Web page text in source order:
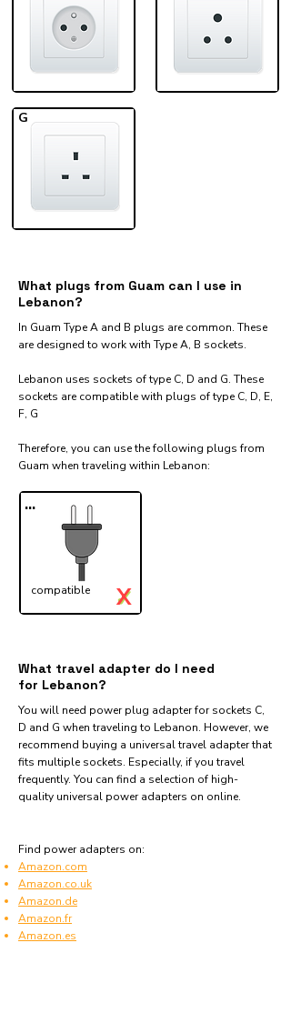
G
What plugs from Guam can I use in
Lebanon?
In Guam Type A and B plugs are common. These
are designed to work with Type A, B sockets.
Lebanon uses sockets of type C, D and G. These
sockets are compatible with plugs of type C, D, E,
F, G
Therefore, you can use the following plugs from
Guam when traveling within Lebanon:​
...
compatible ✓
X
What travel adapter do I need
for Lebanon?
You will need power plug adapter for sockets C,
D and G when traveling to Lebanon. However, we
recommend buying a universal travel adapter that
fits multiple sockets. Especially, if you travel
frequently. You can find a selection of high-
quality universal power adapters on online.
Find power adapters on:
Amazon.com
Amazon.co.uk
Amazon.de
Amazon.fr
Amazon.es